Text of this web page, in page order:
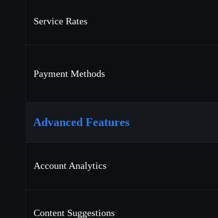
Service Rates
Payment Methods
Advanced Features
Account Analytics
Content Suggestions